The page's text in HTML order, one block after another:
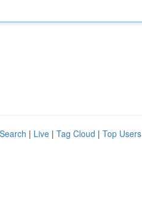
| Live | Tag Cloud | Top Users